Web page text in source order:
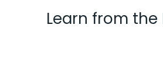
Learn from the